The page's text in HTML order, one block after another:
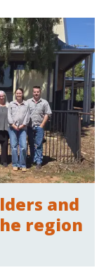
and
region